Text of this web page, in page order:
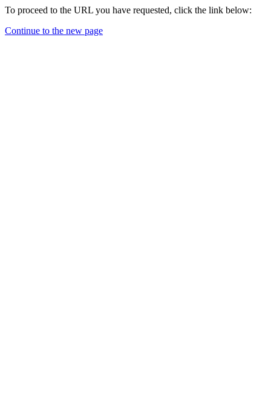
To proceed to the URL you have requested, click the link below:
Continue to the new page